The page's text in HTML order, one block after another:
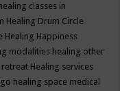
healing classes in
Healing Drum Circle
Healing Happiness
modalities healing other
retreat Healing services
healing space medical